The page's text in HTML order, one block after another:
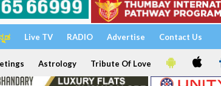
Live TV RADIO Advertise Contact Us
Astrology Tribute Of Love